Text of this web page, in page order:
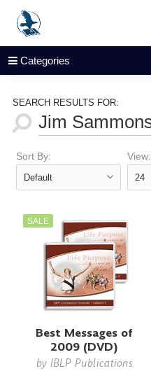
Categories
SEARCH RESULTS FOR:
Sort By: View:
SALE
Best Messages of
2009 (DVD)
by IBLP Publications